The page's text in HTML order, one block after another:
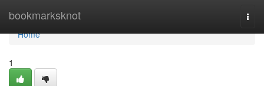
bookmarksknot
Home
Home
1